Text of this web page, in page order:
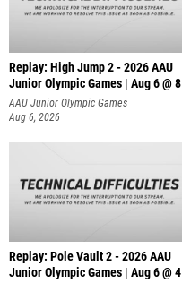
Replay: High Jump 2 - 2026 AAU
Junior Olympic Games | Aug 6 @ 8
AAU Junior Olympic Games
Aug 6, 2026
Replay: Pole Vault 2 - 2026 AAU
Junior Olympic Games | Aug 6 @ 4